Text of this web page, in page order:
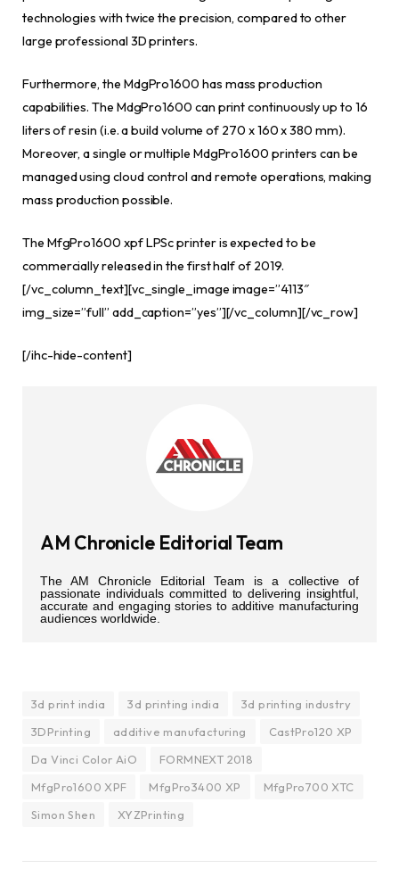
technologies with twice the precision, compared to other
large professional 3D printers.
Furthermore, the MdgPro1600 has mass production
capabilities. The MdgPro1600 can print continuously up to 16
liters of resin (i.e. a build volume of 270 x 160 x 380 mm).
Moreover, a single or multiple MdgPro1600 printers can be
managed using cloud control and remote operations, making
mass production possible.
The MfgPro1600 xpf LPSc printer is expected to be
commercially released in the first half of 2019.
[/vc_column_text][vc_single_image image=”4113″
img_size=”full” add_caption=”yes”][/vc_column][/vc_row]
[/ihc-hide-content]
AM Chronicle Editorial Team
The AM Chronicle Editorial Team is a collective of
passionate individuals committed to delivering insightful,
accurate and engaging stories to additive manufacturing
audiences worldwide.
3d print india 3d printing india
3d printing industry
3DPrinting
additive manufacturing
CastPro120 XP
Da Vinci Color AiO
FORMNEXT 2018
MfgPro1600 XPF
MfgPro3400 XP
MfgPro700 XTC
Simon Shen
XYZPrinting